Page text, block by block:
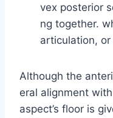
vex posterior
ng together.
articulation,
Although the
eral alignment
aspect’s floor is